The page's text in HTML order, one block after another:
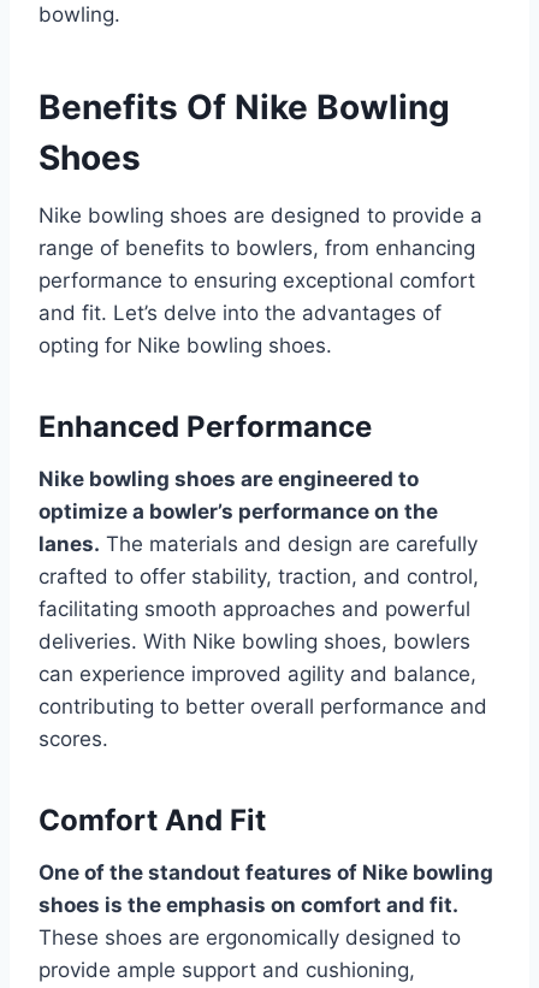
bowling.
Benefits Of Nike Bowling
Shoes
Nike bowling shoes are designed to provide a
range of benefits to bowlers, from enhancing
performance to ensuring exceptional comfort
and fit. Let’s delve into the advantages of
opting for Nike bowling shoes.
Enhanced Performance
Nike bowling shoes are engineered to
optimize a bowler’s performance on the
lanes. The materials and design are carefully
crafted to offer stability, traction, and control,
facilitating smooth approaches and powerful
deliveries. With Nike bowling shoes, bowlers
can experience improved agility and balance,
contributing to better overall performance and
scores.
Comfort And Fit
One of the standout features of Nike bowling
shoes is the emphasis on comfort and fit.
These shoes are ergonomically designed to
provide ample support and cushioning,